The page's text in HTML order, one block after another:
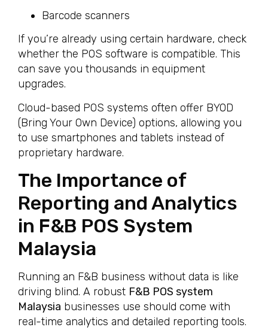
Barcode scanners
If you’re already using certain hardware, check
whether the POS software is compatible. This
can save you thousands in equipment
upgrades.
Cloud-based POS systems often offer BYOD
(Bring Your Own Device) options, allowing you
to use smartphones and tablets instead of
proprietary hardware.
The Importance of
Reporting and Analytics
in F&B POS System
Malaysia
Running an F&B business without data is like
driving blind. A robust F&B POS system
Malaysia businesses use should come with
real-time analytics and detailed reporting tools.